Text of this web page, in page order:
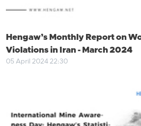
Hengaw’s Monthly Report on
Violations in Iran - March 2024
05 April 2024 22:30